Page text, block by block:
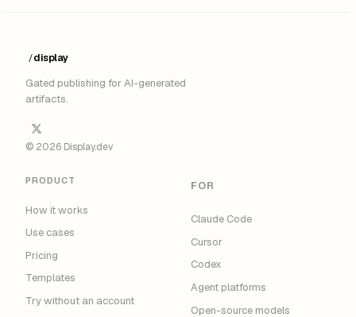
/display
Gated publishing for AI-generated
artifacts.
© 2026 Display.dev
PRODUCT
How it works
Use cases
Pricing
Templates
Try without an account
FOR
Claude Code
Cursor
Codex
Agent platforms
Open-source models